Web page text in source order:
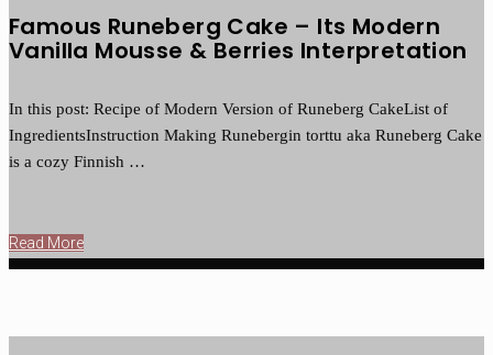
Famous Runeberg Cake – Its Modern
Vanilla Mousse & Berries Interpretation
In this post: Recipe of Modern Version of Runeberg CakeList of
IngredientsInstruction Making Runebergin torttu aka Runeberg Cake
is a cozy Finnish …
Read More